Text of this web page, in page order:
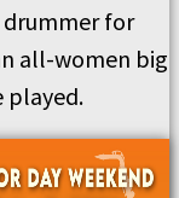
for
all-women big
played.